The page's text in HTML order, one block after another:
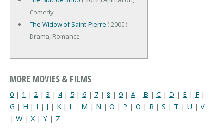
Comedy
The Widow of Saint-Pierre ( 2000 )
Drama, Romance
MORE MOVIES & FILMS
0 | 1 | 2 | 3 | 4| 5 | 6 | 7 | 8 | 9 | A | B | C | D | E | F |
G | H | I | J | K | L | M | N | O | P | Q | R | S | T | U | V
| W | X| Y | Z